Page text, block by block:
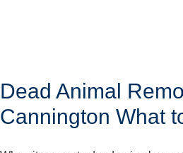
Dead Animal
Cannington What